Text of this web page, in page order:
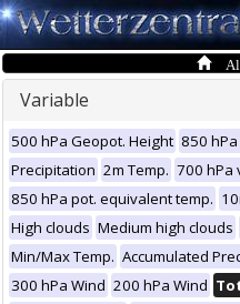
All
Variable
500 hPa Geopot. Height 850
Precipitation 2m Temp. 700 hPa
850 hPa pot. equivalent temp.
High clouds Medium high clouds
Min/Max Temp. Accumulated
300 hPa Wind 200 hPa Wind